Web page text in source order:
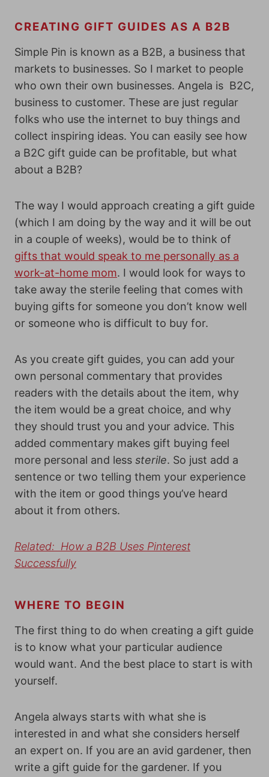
CREATING GIFT GUIDES AS A B2B
Simple Pin is known as a B2B, a business that
markets to businesses. So I market to people
who own their own businesses. Angela is B2C,
business to customer. These are just regular
folks who use the internet to buy things and
collect inspiring ideas. You can easily see how
a B2C gift guide can be profitable, but what
about a B2B?
The way I would approach creating a gift guide
(which I am doing by the way and it will be out
in a couple of weeks), would be to think of
gifts that would speak to me personally as a
work-at-home mom. I would look for ways to
take away the sterile feeling that comes with
buying gifts for someone you don’t know well
or someone who is difficult to buy for.
As you create gift guides, you can add your
own personal commentary that provides
readers with the details about the item, why
the item would be a great choice, and why
they should trust you and your advice. This
added commentary makes gift buying feel
more personal and less sterile. So just add a
sentence or two telling them your experience
with the item or good things you’ve heard
about it from others.
Related: How a B2B Uses Pinterest
Successfully
WHERE TO BEGIN
The first thing to do when creating a gift guide
is to know what your particular audience
would want. And the best place to start is with
yourself.
Angela always starts with what she is
interested in and what she considers herself
an expert on. If you are an avid gardener, then
write a gift guide for the gardener. If you